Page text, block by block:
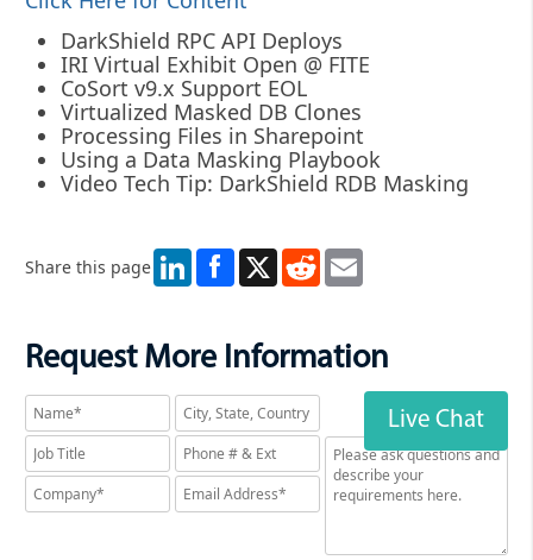
DarkShield RPC API Deploys
IRI Virtual Exhibit Open @ FITE
CoSort v9.x Support EOL
Virtualized Masked DB Clones
Processing Files in Sharepoint
Using a Data Masking Playbook
Video Tech Tip: DarkShield RDB Masking
Share this page LinkedIn X RedditEmail
Request More Information
Live Chat